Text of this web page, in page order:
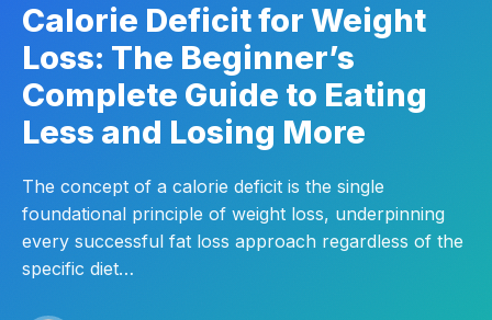
Calorie Deficit for Weight
Loss: The Beginner’s
Complete Guide to Eating
Less and Losing More
The concept of a calorie deficit is the single
foundational principle of weight loss, underpinning
every successful fat loss approach regardless of the
specific diet…